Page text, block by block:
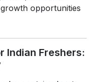
opportunities
Indian Freshers: